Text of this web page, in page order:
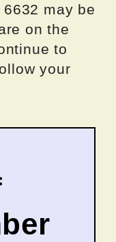
may be
on the
to
your